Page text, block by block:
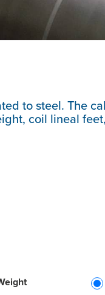
to steel. The
coil lineal